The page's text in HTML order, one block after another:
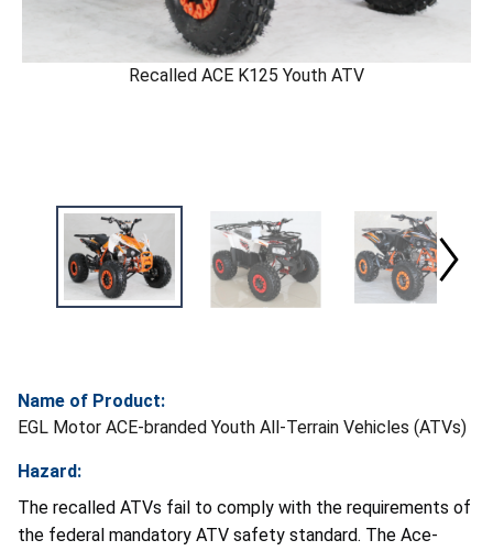
Recalled ACE K125 Youth ATV
Name of Product:
EGL Motor ACE-branded Youth All-Terrain Vehicles (ATVs)
Hazard:
The recalled ATVs fail to comply with the requirements of
the federal mandatory ATV safety standard. The Ace-